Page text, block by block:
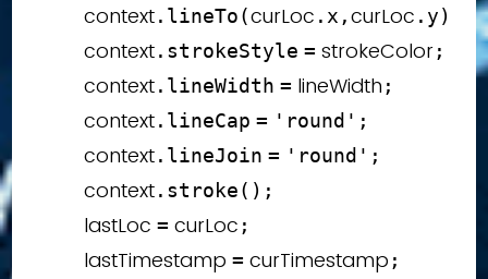
        context
. lineTo(curLoc . x ,curLoc . y)
        context
. strokeStyle = strokeColor;
        context
. lineWidth = lineWidth ;
        context
. lineCap = 'round' ;
        context
. lineJoin = 'round' ;
        context
. stroke( ) ;
        lastLoc
= curLoc ;
        lastTimestamp
= curTimestamp ;